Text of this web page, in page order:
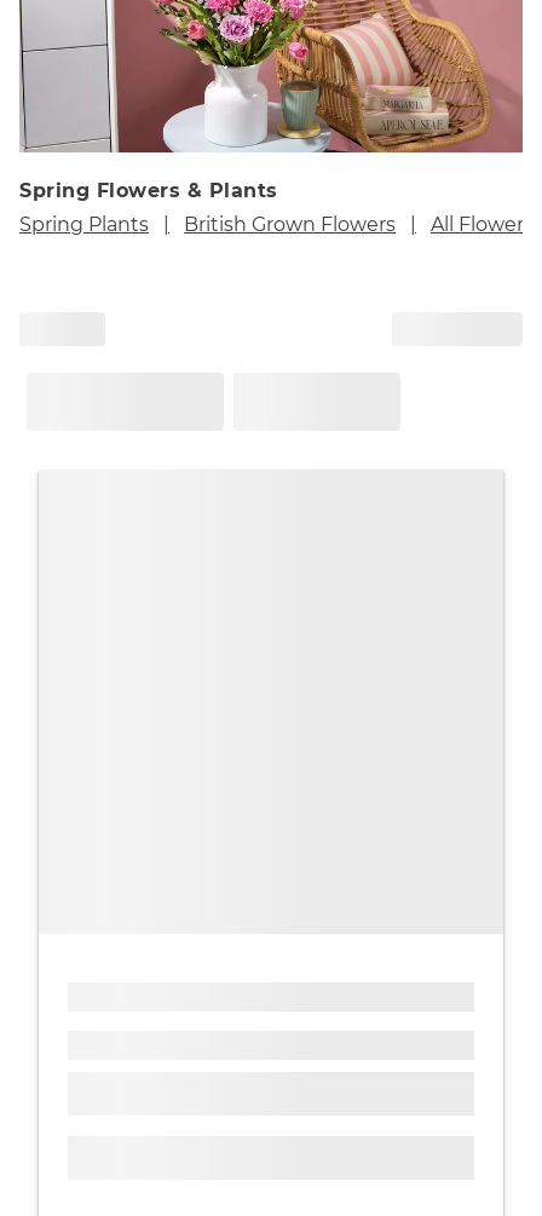
Spring Flowers & Plants
Spring Plants
British Grown Flowers All Flowers